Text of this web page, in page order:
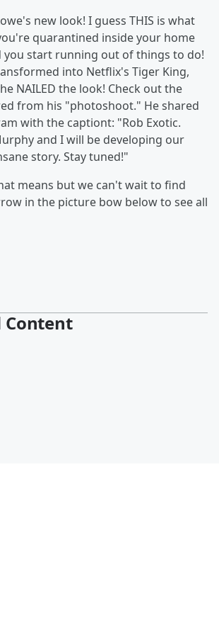
new look! I guess THIS is what
quarantined inside your home
start running out of things to do!
into Netflix's Tiger King,
NAILED the look! Check out the
from his "photoshoot." He shared
with the captiont: "Rob Exotic.
and I will be developing our
story. Stay tuned!"
means but we can't wait to find
in the picture bow below to see all
Content